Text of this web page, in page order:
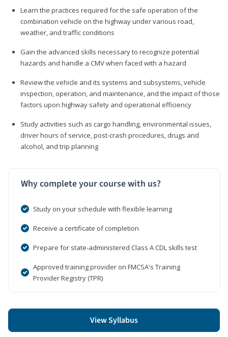
Learn the practices required for the safe operation of the
combination vehicle on the highway under various road,
weather, and traffic conditions
Gain the advanced skills necessary to recognize potential
hazards and handle a CMV when faced with a hazard
Review the vehicle and its systems and subsystems, vehicle
inspection, operation, and maintenance, and the impact of those
factors upon highway safety and operational efficiency
Study activities such as cargo handling, environmental issues,
driver hours of service, post-crash procedures, drugs and
alcohol, and trip planning
Why complete your course with us?
Study on your schedule with flexible learning
Receive a certificate of completion
Prepare for state-administered Class A CDL skills test
Approved training provider on FMCSA's Training
Provider Registry (TPR)
View Syllabus